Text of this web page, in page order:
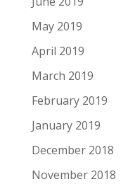
May 2019
April 2019
March 2019
February 2019
January 2019
December 2018
November 2018